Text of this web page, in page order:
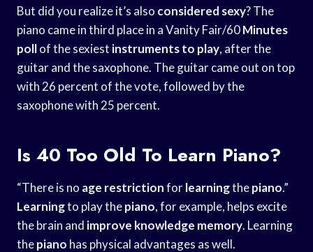
But did you realize it’s also considered sexy? The
piano came in third place in a Vanity Fair/60Minutes
pollof the sexiest instruments to play, after the
guitar and the saxophone. The guitar came out on top
with 26 percent of the vote, followed by the
saxophone with 25 percent.
Is 40 Too Old To Learn Piano?
“There is no age restrictionforlearningthepiano.”
Learningto play thepiano, for example, helps excite
the brain and improve knowledge memory. Learning
thepiano has physical advantages as well.